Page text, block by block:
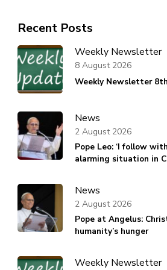
Recent Posts
Weekly Newsletter
Weekly Newsletter
8 August 2026
News
Pope Leo: ‘I follow
alarming situation in
2 August 2026
News
Pope at Angelus:
humanity’s hunger
2 August 2026
Weekly Newsletter